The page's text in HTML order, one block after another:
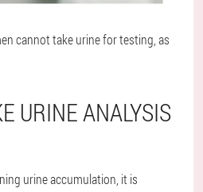
cannot take urine for testing, as
URINE ANALYSIS
urine accumulation, it is